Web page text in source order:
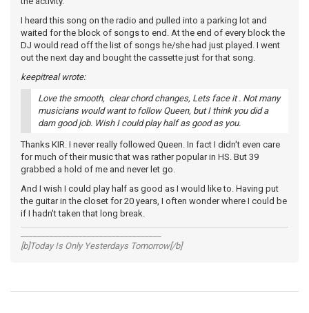
I heard this song on the radio and pulled into a parking lot and
waited for the block of songs to end. At the end of every block the
DJ would read off the list of songs he/she had just played. I went
out the next day and bought the cassette just for that song.
keepitreal wrote:
Love the smooth, clear chord changes, Lets face it . Not many
musicians would want to follow Queen, but I think you did a
darn good job. Wish I could play half as good as you.
Thanks KIR. I never really followed Queen. In fact I didn't even care
for much of their music that was rather popular in HS. But 39
grabbed a hold of me and never let go.
And I wish I could play half as good as I would like to. Having put
the guitar in the closet for 20 years, I often wonder where I could be
if I hadn't taken that long break.
[b]Today Is Only Yesterdays Tomorrow[/b]